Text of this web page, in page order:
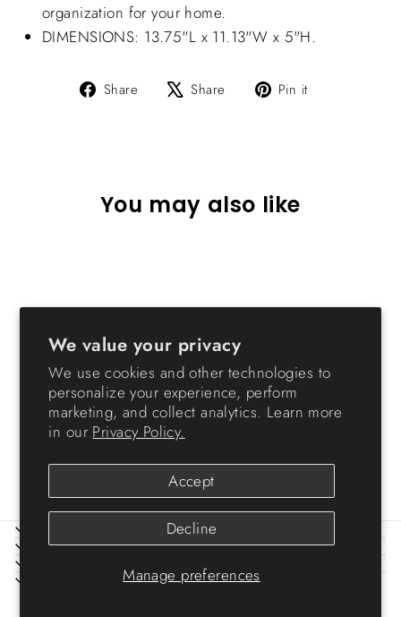
We value your privacy
We use cookies and other technologies to
personalize your experience, perform
marketing, and collect analytics. Learn more
in our Privacy Policy.
Manage preferences
Accept
Decline
organization for your home.
DIMENSIONS: 13.75"L x 11.13"W x 5"H.
Share
Share Share
Tweet Pin it
You may also like
Plastic Storage Basket, 6-
Pack, Small, Shelf Basket
Storage Organizer 12 Pack
ABOUT IRIS
HELP
SIGN UP AND SAVE